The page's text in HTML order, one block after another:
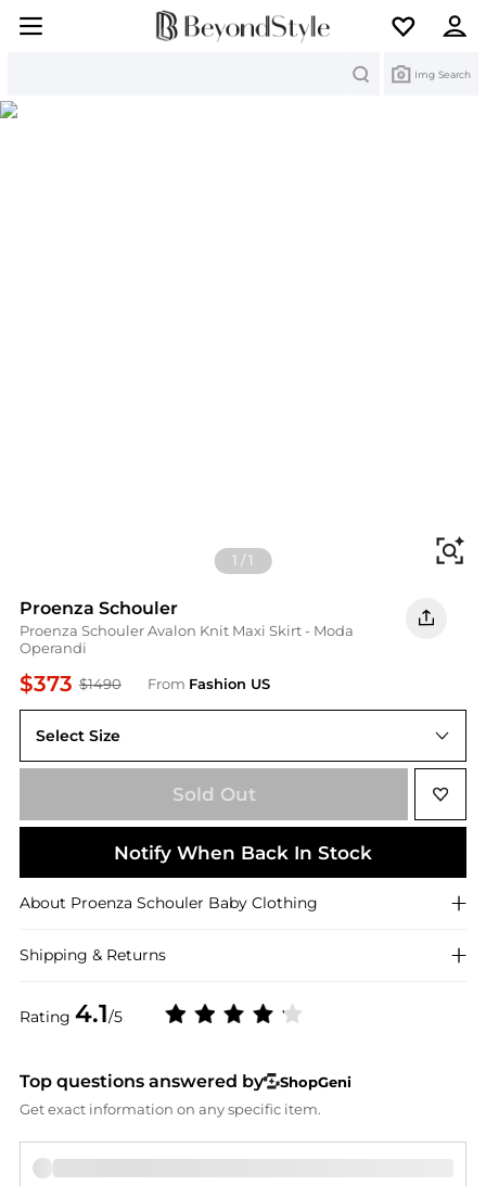
Img Search
1 /1
Proenza Schouler
Proenza Schouler Avalon Knit Maxi Skirt - Moda
Operandi
$373 $1490 From Fashion US
Rating 4.1/5
Select Size
UNIVERSAL S
Sold Out
Notify When Back In Stock
About Proenza Schouler Baby Clothing
Shipping & Returns
Top questions answered by
ShopGeni
Get exact information on any specific item.